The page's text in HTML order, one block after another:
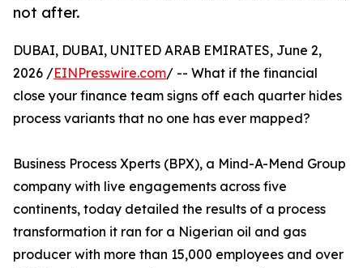
not after.
DUBAI, DUBAI, UNITED ARAB EMIRATES, June 2,
2026 /EINPresswire.com/ -- What if the financial
close your finance team signs off each quarter hides
process variants that no one has ever mapped?
Business Process Xperts (BPX), a Mind-A-Mend Group
company with live engagements across five
continents, today detailed the results of a process
transformation it ran for a Nigerian oil and gas
producer with more than 15,000 employees and over